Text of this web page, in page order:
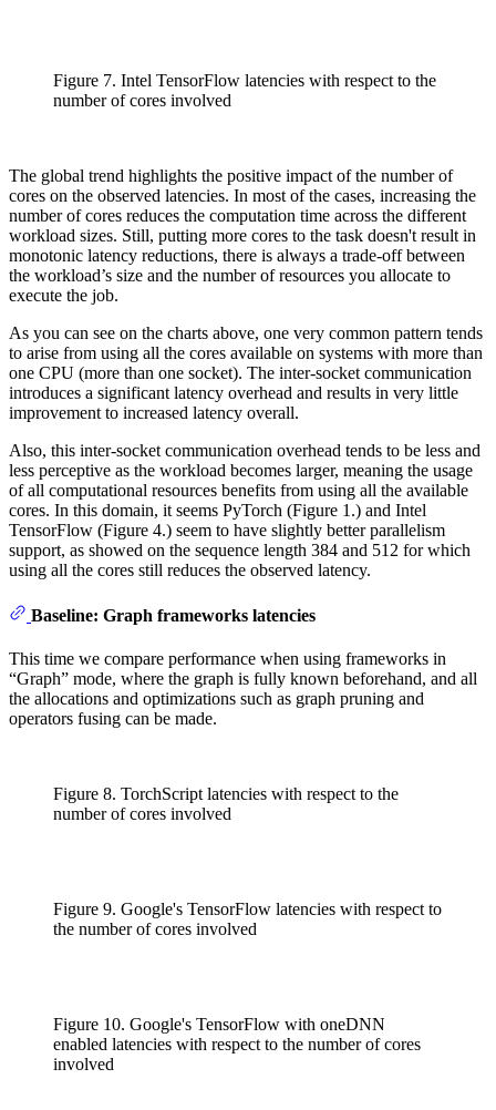
Figure 7. Intel TensorFlow latencies with respect to the
number of cores involved
The global trend highlights the positive impact of the number of
cores on the observed latencies. In most of the cases, increasing the
number of cores reduces the computation time across the different
workload sizes. Still, putting more cores to the task doesn't result in
monotonic latency reductions, there is always a trade-off between
the workload’s size and the number of resources you allocate to
execute the job.
As you can see on the charts above, one very common pattern tends
to arise from using all the cores available on systems with more than
one CPU (more than one socket). The inter-socket communication
introduces a significant latency overhead and results in very little
improvement to increased latency overall.
Also, this inter-socket communication overhead tends to be less and
less perceptive as the workload becomes larger, meaning the usage
of all computational resources benefits from using all the available
cores. In this domain, it seems PyTorch (Figure 1.) and Intel
TensorFlow (Figure 4.) seem to have slightly better parallelism
support, as showed on the sequence length 384 and 512 for which
using all the cores still reduces the observed latency.
Baseline: Graph frameworks latencies
This time we compare performance when using frameworks in
“Graph” mode, where the graph is fully known beforehand, and all
the allocations and optimizations such as graph pruning and
operators fusing can be made.
Figure 8. TorchScript latencies with respect to the
number of cores involved
Figure 9. Google's TensorFlow latencies with respect to
the number of cores involved
Figure 10. Google's TensorFlow with oneDNN
enabled latencies with respect to the number of cores
involved